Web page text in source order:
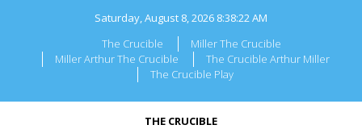
Saturday, August 8, 2026 8:38:22 AM
The Crucible
Miller The Crucible
Miller Arthur The Crucible
The Crucible Arthur Miller
The Crucible Play
THE CRUCIBLE